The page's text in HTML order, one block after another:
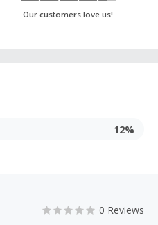
Our customers love us!
12%
0 Reviews